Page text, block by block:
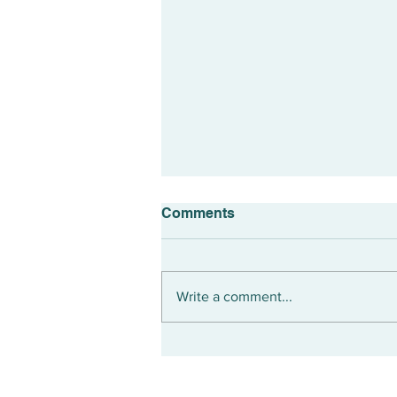
Comments
Write a comment...